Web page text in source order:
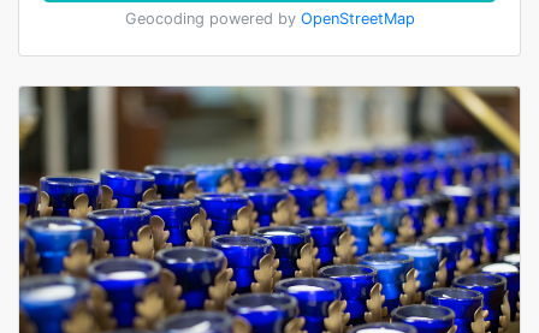
Geocoding powered by OpenStreetMap